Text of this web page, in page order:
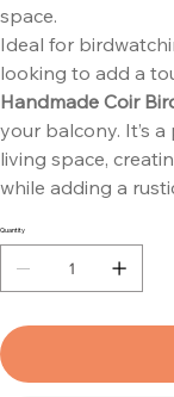
space.
Ideal for
looking to add a
Handmade Coir
your balcony. It’s
living space,
while adding a
Quantity